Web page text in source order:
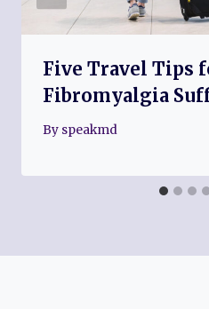
Five Travel Tips
Fibromyalgia
By speakmd